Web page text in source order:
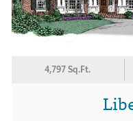
4,797 Sq.Ft.